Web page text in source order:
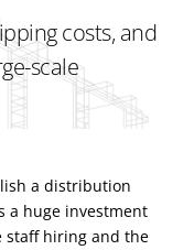
costs, and
scale
a distribution
a huge investment
staff hiring and the